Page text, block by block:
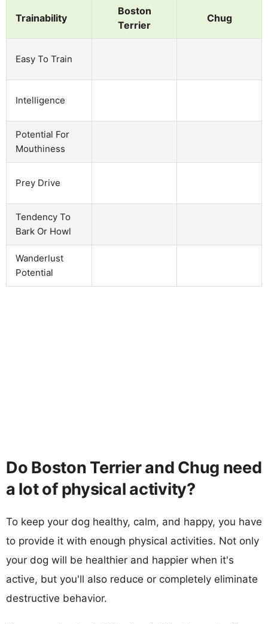
Trainability
Boston
Terrier
Chug
Easy To Train
Intelligence
Potential For
Mouthiness
Prey Drive
Tendency To
Bark Or Howl
Wanderlust
Potential
Do Boston Terrier and Chug need
a lot of physical activity?
To keep your dog healthy, calm, and happy, you have
to provide it with enough physical activities. Not only
your dog will be healthier and happier when it's
active, but you'll also reduce or completely eliminate
destructive behavior.